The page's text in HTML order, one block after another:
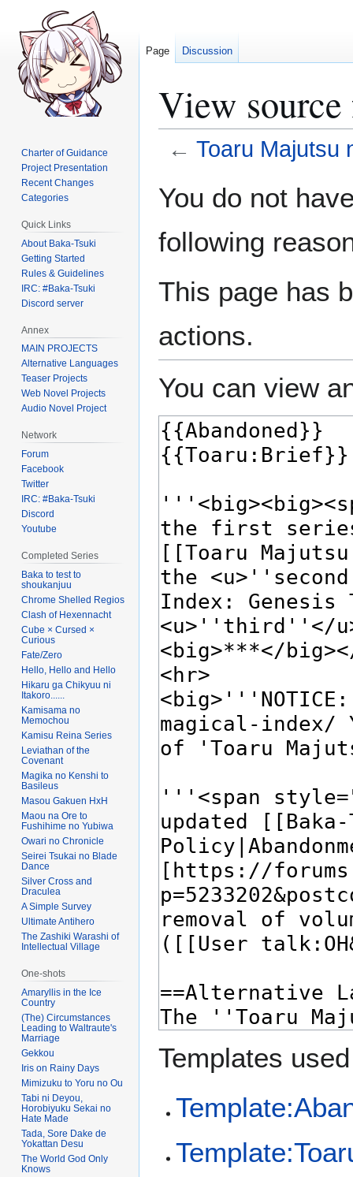
View
← Toaru Majutsu
toto
You do not
following
This page has
actions.
You can view
Templates
Page Discussion
Charter of Guidance
Project Presentation
Recent Changes
Categories
Quick Links
About Baka-Tsuki
Getting Started
Rules & Guidelines
IRC: #Baka-Tsuki
Discord server
Annex
MAIN PROJECTS
Alternative Languages
Teaser Projects
Web Novel Projects
Audio Novel Project
Network
Forum
Facebook
Twitter
IRC: #Baka-Tsuki
Discord
Youtube
Completed Series
Baka to test to
shoukanjuu
Chrome Shelled Regios
Clash of Hexennacht
Cube × Cursed ×
Curious
Fate/Zero
Hello, Hello and Hello
Hikaru ga Chikyuu ni
Itakoro......
Kamisama no
Memochou
Kamisu Reina Series
Leviathan of the
Covenant
Magika no Kenshi to
Basileus
Masou Gakuen HxH
Maou na Ore to
Fushihime no Yubiwa
Owari no Chronicle
Seirei Tsukai no Blade
Dance
Silver Cross and
Draculea
A Simple Survey
Ultimate Antihero
The Zashiki Warashi of
Intellectual Village
One-shots
Amaryllis in the Ice
Country
(The) Circumstances
Leading to Waltraute's
Marriage
Gekkou
Iris on Rainy Days
Mimizuku to Yoru no Ou
Tabi ni Deyou,
Horobiyuku Sekai no
Hate Made
Tada, Sore Dake de
Yokattan Desu
The World God Only
Knows